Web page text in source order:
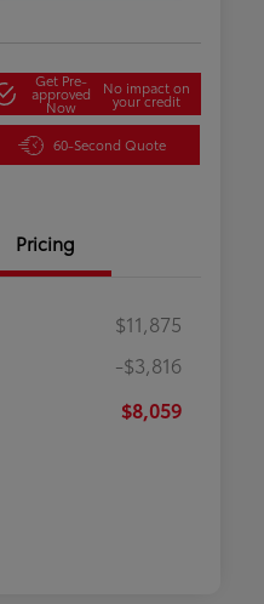
Get Pre-
approved
Now
No impact on
your credit
60-Second Quote
Pricing
$11,875
-$3,816
$8,059